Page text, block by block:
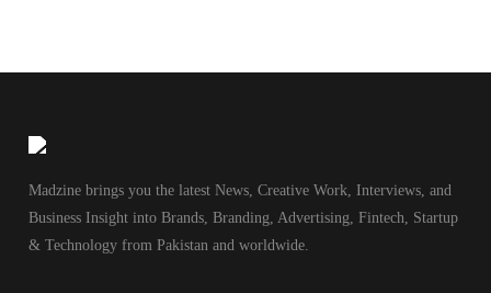
Madzine brings you the latest News, Creative Work, Interviews, and
Business Insight into Brands, Branding, Advertising, Fintech, Startup
& Technology from Pakistan and worldwide.